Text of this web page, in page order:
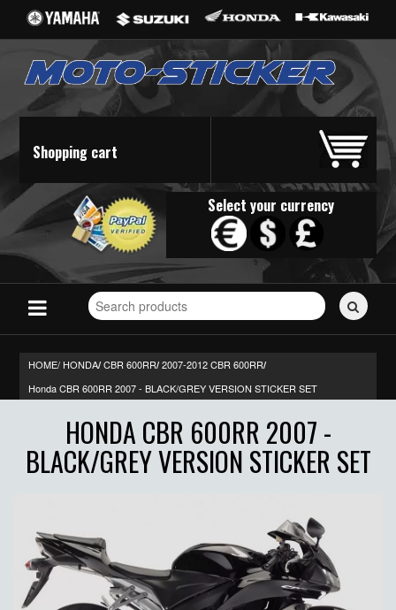
Shopping cart
Select your currency
Search
for
HOME/ HONDA/ CBR 600RR/ 2007-2012 CBR 600RR/
Honda CBR 600RR 2007 - BLACK/GREY VERSION STICKER SET
HONDA CBR 600RR 2007 -
BLACK/GREY VERSION STICKER SET